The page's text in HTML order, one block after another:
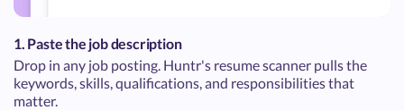
1. Paste the job description
Drop in any job posting. Huntr's resume scanner pulls the
keywords, skills, qualifications, and responsibilities that
matter.